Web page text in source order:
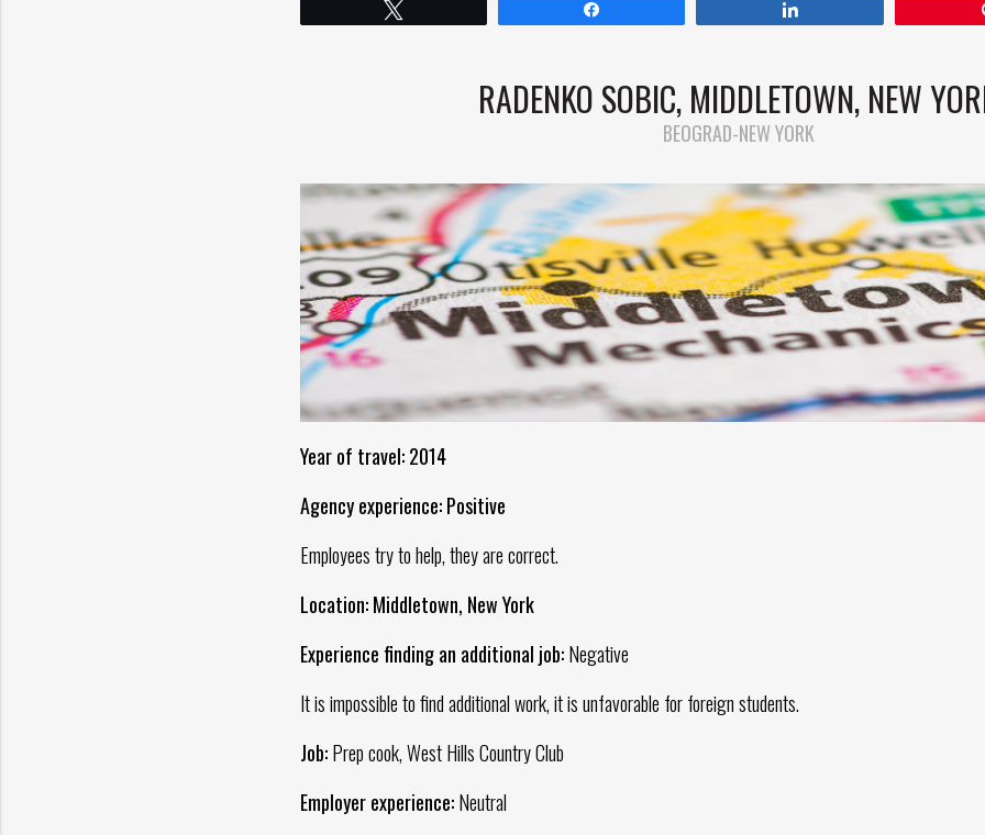
RADENKO SOBIC, MIDDLETOWN, NEW
BEOGRAD-NEW YORK
Year of travel: 2014
Agency experience: Positive
Employees try to help, they are correct.
Location: Middletown, New York
Experience finding an additional job:Negative
It is impossible to find additional work, it is unfavorable for foreign students.
Job:Prep cook, West Hills Country Club
Employer experience:Neutral